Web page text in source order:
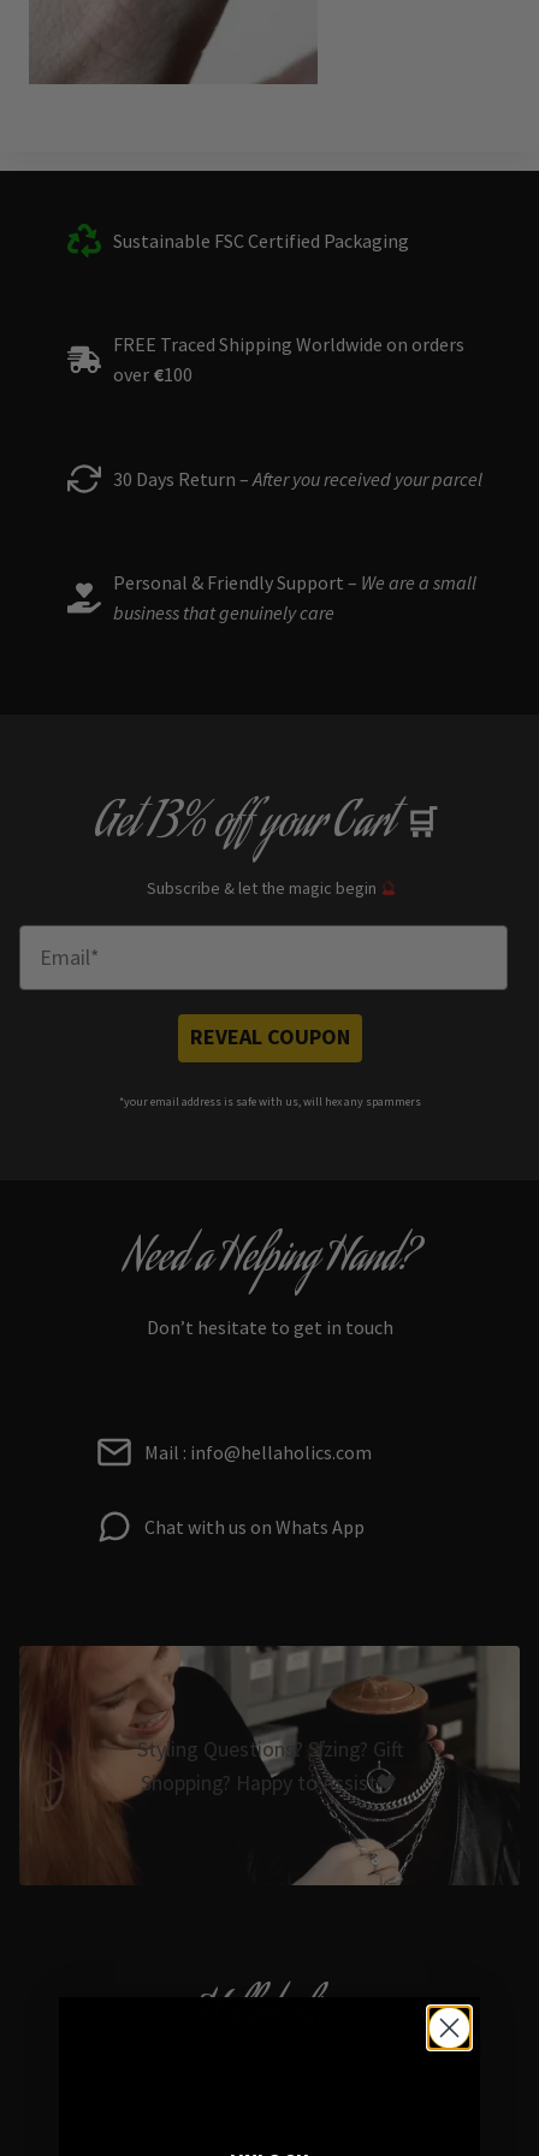
Sustainable FSC Certified Packaging
FREE Traced Shipping Worldwide on orders
over €100
30 Days Return – After you received your parcel
Personal & Friendly Support – We are a small
business that genuinely care
Get13% offyour Cart 🛒
Subscribe & let the magic begin 🔮
REVEAL COUPON
*your email address is safe with us, will hex any spammers
Need a Helping Hand?
Don’t hesitate to get in touch
Mail : info@hellaholics.com
Chat with us on Whats App
Styling Questions? Sizing? Gift
Shopping? Happy to Assist🖤
Hellaholics